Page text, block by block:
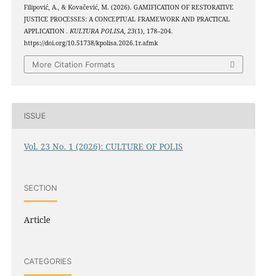
Filipović, A., & Kovačević, M. (2026). GAMIFICATION OF RESTORATIVE
JUSTICE PROCESSES: A CONCEPTUAL FRAMEWORK AND PRACTICAL
APPLICATION . KULTURA POLISA, 23(1), 178–204.
https://doi.org/10.51738/kpolisa.2026.1r.afmk
More Citation Formats
ISSUE
Vol. 23 No. 1 (2026): CULTURE OF POLIS
SECTION
Article
CATEGORIES